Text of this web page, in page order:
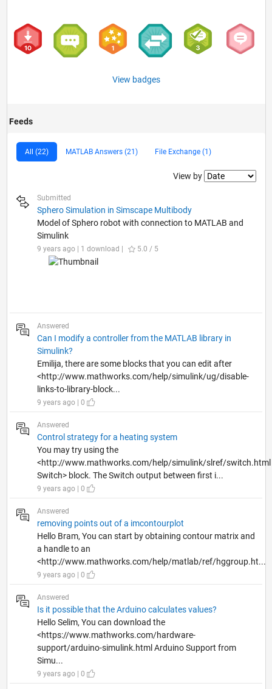
View badges
Feeds
All (22) MATLAB Answers (21) File Exchange (1)
Filter2
View by
Submitted
Sphero Simulation in Simscape Multibody
Model of Sphero robot with connection to MATLAB and
Simulink
9 years ago | 1 download | 5.0 / 5
Answered
Can I modify a controller from the MATLAB library in
Simulink?
Emilija, there are some blocks that you can edit after
<http://www.mathworks.com/help/simulink/ug/disable-
links-to-library-block...
9 years ago | 0
Answered
Control strategy for a heating system
You may try using the
<http://www.mathworks.com/help/simulink/slref/switch.html
Switch> block. The Switch output between first i...
9 years ago | 0
Answered
removing points out of a imcontourplot
Hello Bram, You can start by obtaining contour matrix and
a handle to an
<http://www.mathworks.com/help/matlab/ref/hggroup.ht...
9 years ago | 0
Answered
Is it possible that the Arduino calculates values?
Hello Selim, You can download the
<https://www.mathworks.com/hardware-
support/arduino-simulink.html Arduino Support from
Simu...
9 years ago | 0